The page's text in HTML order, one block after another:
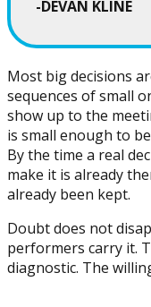
-DEVAN KLINE
Most big decisions
sequences of small
show up to the
is small enough to
By the time a real
make it is already
already been kept.
Doubt does not
performers carry it.
diagnostic. The